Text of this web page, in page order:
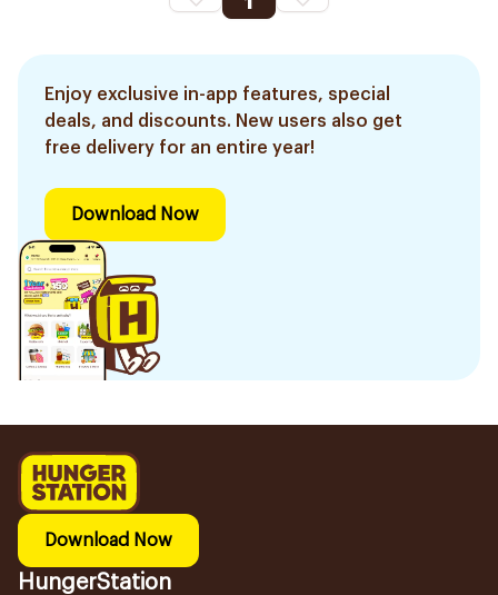
Enjoy exclusive in-app features, special
deals, and discounts. New users also get
free delivery for an entire year!
Download Now
Download Now
HungerStation